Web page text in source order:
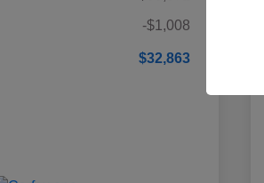
-$1,008
$32,863